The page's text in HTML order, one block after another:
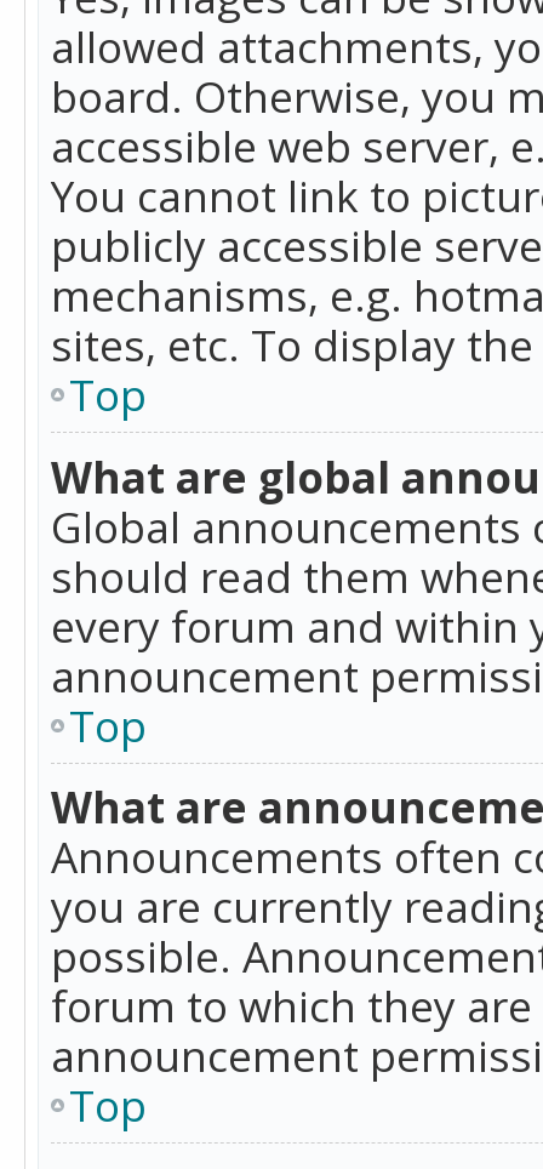
allowed attachments,
board. Otherwise, you
accessible web server,
You cannot link to
publicly accessible
mechanisms, e.g.
sites, etc. To display
Top
What are global
Global
should read them
every forum and within
announcement
Top
What are
Announcements often
you are currently
possible.
forum to which they
announcement
Top